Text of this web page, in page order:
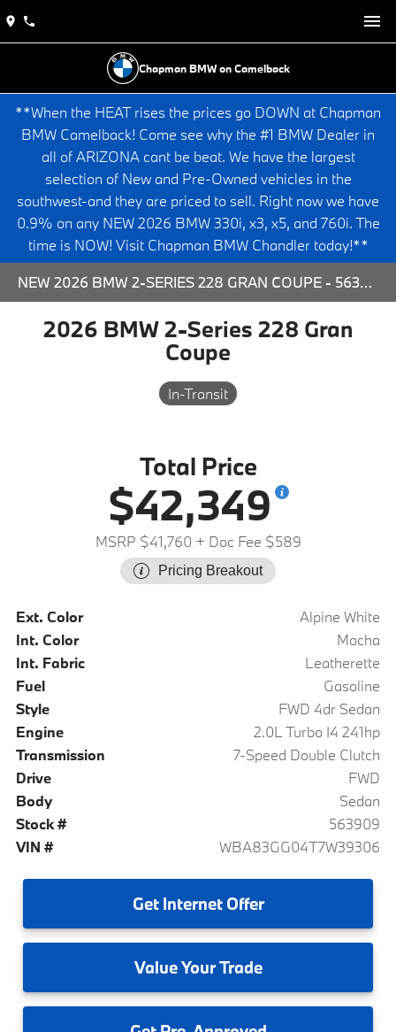
Chapman BMW on Camelback
**When the HEAT rises the prices go DOWN at Chapman
BMW Camelback! Come see why the #1 BMW Dealer in
all of ARIZONA cant be beat. We have the largest
selection of New and Pre-Owned vehicles in the
southwest-and they are priced to sell. Right now we have
0.9% on any NEW 2026 BMW 330i, x3, x5, and 760i. The
time is NOW! Visit Chapman BMW Chandler today!**
NEW 2026 BMW 2-SERIES 228 GRAN COUPE - 563909 FOR SALE AT CHAPMAN BMW ON CAMELBACK IN PHOENIX, ARIZONA.
2026 BMW 2-Series 228 Gran
Coupe
In-Transit
Total Price
$42,349
MSRP $41,760 + Doc Fee $589
Pricing Breakout
Ext. Color
Alpine White
Int. Color
Mocha
Int. Fabric
Leatherette
Fuel
Gasoline
Style
FWD 4dr Sedan
Engine
2.0L Turbo I4 241hp
Transmission
7-Speed Double Clutch
Drive
FWD
Body
Sedan
Stock #
563909
VIN #
WBA83GG04T7W39306
GetInternet Offer
ValueYour Trade